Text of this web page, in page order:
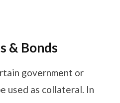
& Bonds
government or
used as collateral. In